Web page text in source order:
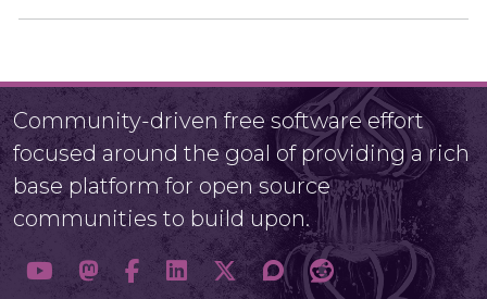
Community-driven free software effort
focused around the goal of providing a rich
base platform for open source
communities to build upon.